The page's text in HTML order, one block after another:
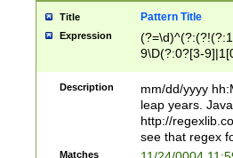
year in year 4
leap
[26])(?#leap
29
a digit check
9]|1[012])(?#
seconds
hour format
Title Pattern Title
Expression
9\D(?:0?[3-
[469]|11)(?!\/
Description
mm/dd/yyyy
leap years.
http://
see that regex
Matches